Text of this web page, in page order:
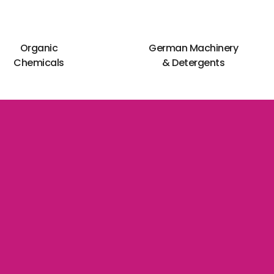
Organic
Chemicals
German Machinery
& Detergents